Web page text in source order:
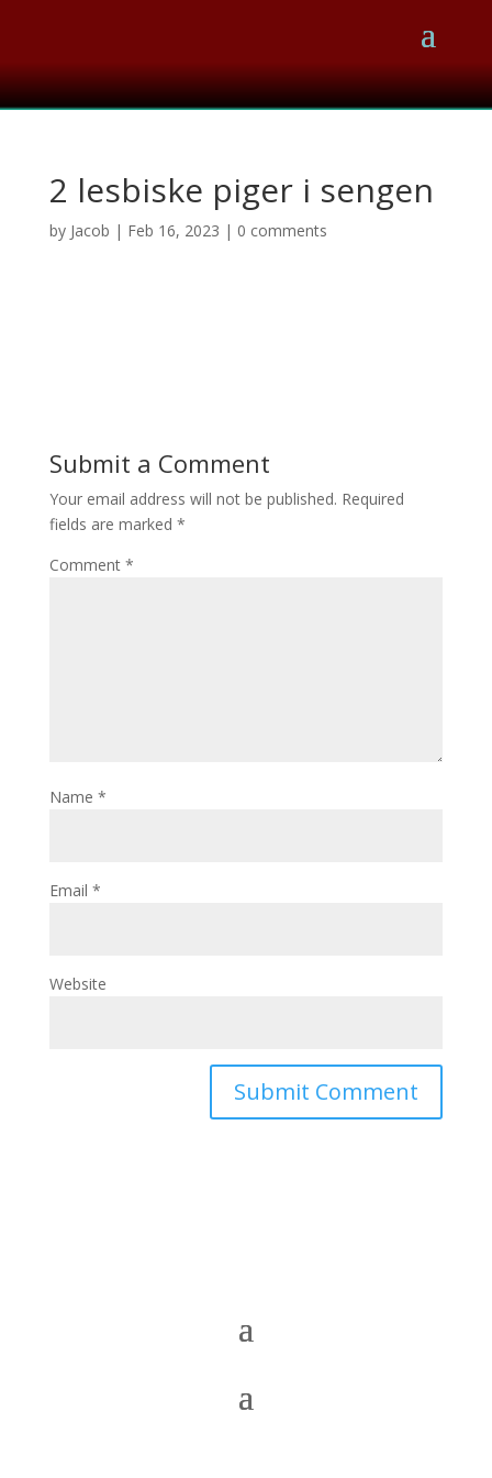
2 lesbiske piger i sengen
by Jacob | Feb 16, 2023 | 0 comments
Submit a Comment
Your email address will not be published. Required
fields are marked *
Comment *
Name *
Email *
Website